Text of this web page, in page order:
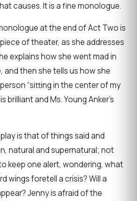
causes. It is a fine monologue.
at the end of Act Two is
of theater, as she addresses
explains how she went mad in
and then she tells us how she
“sitting in the center of my
brilliant and Ms. Young Anker’s
is that of things said and
natural and supernatural; not
keep one alert, wondering, what
wings foretell a crisis? Will a
Jenny is afraid of the